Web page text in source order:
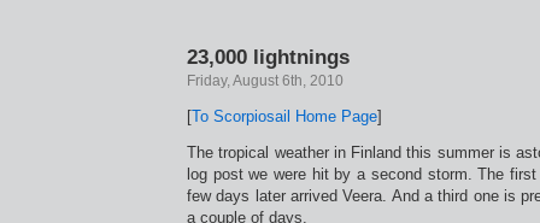
23,000 lightnings
Friday, August 6th, 2010
[To Scorpiosail Home Page]
The tropical weather in Finland this summer is
log post we were hit by a second storm. The
few days later arrived Veera. And a third one is
a couple of days.